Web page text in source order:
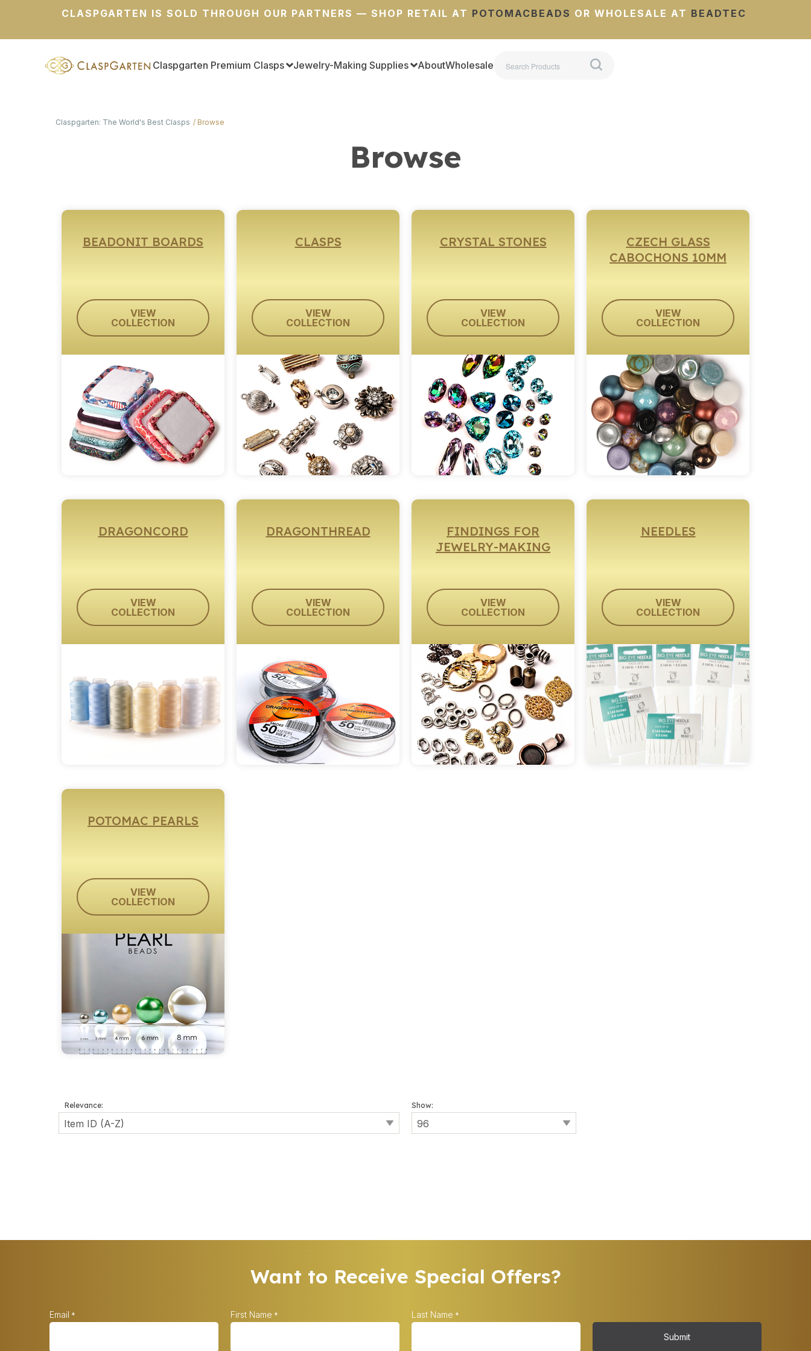
CLASPGARTEN IS SOLD THROUGH OUR PARTNERS — SHOP RETAIL AT POTOMACBEADS OR WHOLESALE AT BEADTEC
Claspgarten Premium Clasps Jewelry-Making Supplies AboutWholesale
Claspgarten: The World's Best Clasps Browse
Browse
BEADONIT BOARDS
VIEW
COLLECTION
CLASPS
VIEW
COLLECTION
CRYSTAL STONES
VIEW
COLLECTION
CZECH GLASS
CABOCHONS 10MM
VIEW
COLLECTION
DRAGONCORD
VIEW
COLLECTION
DRAGONTHREAD
VIEW
COLLECTION
FINDINGS FOR
JEWELRY-MAKING
VIEW
COLLECTION
NEEDLES
VIEW
COLLECTION
POTOMAC PEARLS
VIEW
COLLECTION
Relevance: Show:
Want to Receive Special Offers?
Email * First Name * Last Name *
Submit